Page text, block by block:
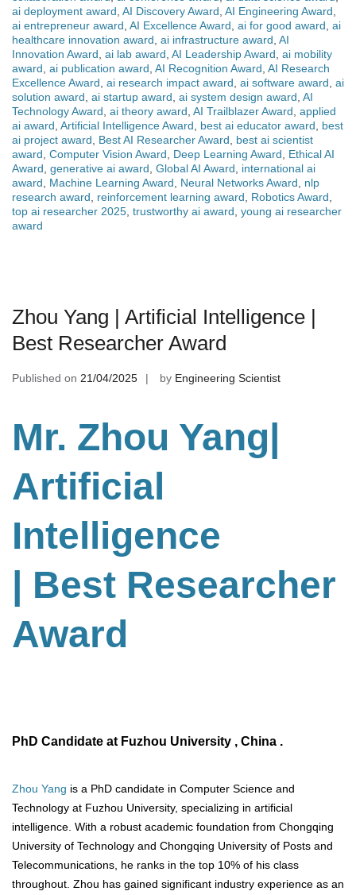
ai deployment award AI Discovery Award AI Engineering Award
ai entrepreneur award AI Excellence Award ai for good award ai
healthcare innovation award ai infrastructure award AI
Innovation Award ai lab award AI Leadership Award ai mobility
award ai publication award AI Recognition Award AI Research
Excellence Award ai research impact award ai software award ai
solution award ai startup award ai system design award AI
Technology Award ai theory award AI Trailblazer Award applied
ai award Artificial Intelligence Award best ai educator award
best
ai project award
Best AI Researcher Award
best ai scientist
award Computer Vision Award Deep Learning Award
Ethical AI
Award generative ai award Global AI Award
international ai
award
Machine Learning Award Neural Networks Award
nlp
research award
reinforcement learning award Robotics Award
top ai researcher 2025 trustworthy ai award young ai researcher
award
Zhou Yang | Artificial Intelligence |
Best Researcher Award
Published on 21/04/2025 by Engineering Scientist
Mr. Zhou Yang|
Artificial
Intelligence
| Best Researcher
Award
PhD Candidate at Fuzhou University , China .
Zhou Yang is a PhD candidate in Computer Science and
Technology at Fuzhou University, specializing in artificial
intelligence. With a robust academic foundation from Chongqing
University of Technology and Chongqing University of Posts and
Telecommunications, he ranks in the top 10% of his class
throughout. Zhou has gained significant industry experience as an